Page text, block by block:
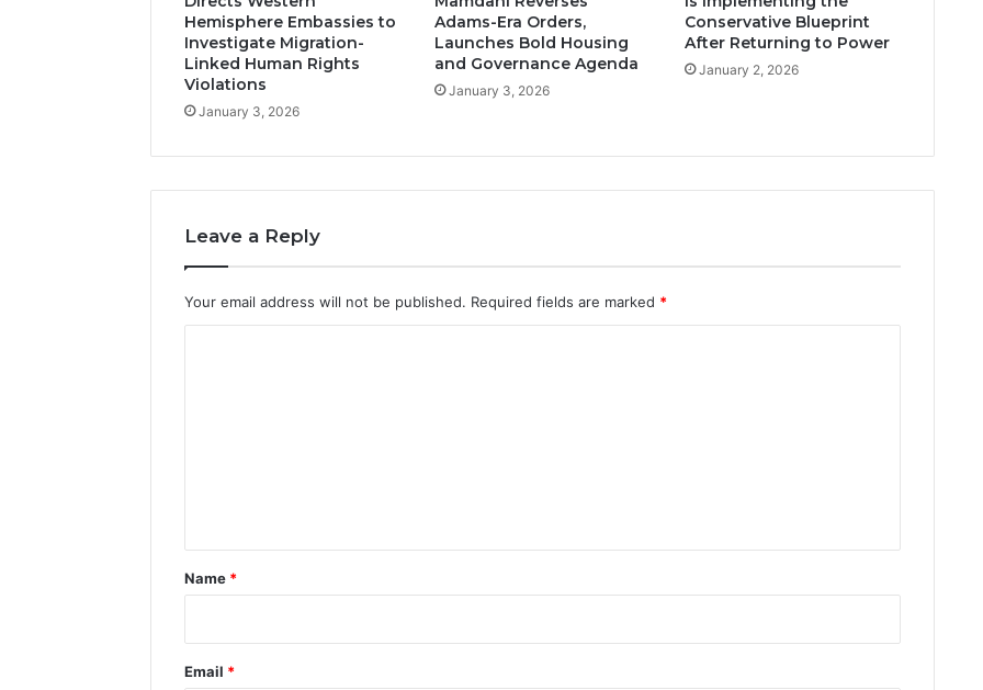
Hemisphere Embassies to
Investigate Migration-
Linked Human Rights
Violations
January 3, 2026
Adams-Era Orders,
Launches Bold Housing
and Governance Agenda
January 3, 2026
Conservative Blueprint
After Returning to Power
January 2, 2026
Leave a Reply
Your email address will not be published. Required fields are marked *
*
Name *
Email *